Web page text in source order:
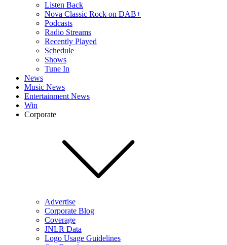
Listen Back
Nova Classic Rock on DAB+
Podcasts
Radio Streams
Recently Played
Schedule
Shows
Tune In
News
Music News
Entertainment News
Win
Corporate
Advertise
Corporate Blog
Coverage
JNLR Data
Logo Usage Guidelines